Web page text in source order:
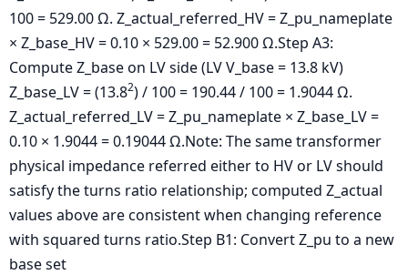
100 = 529.00 Ω. Z_actual_referred_HV = Z_pu_nameplate
× Z_base_HV = 0.10 × 529.00 = 52.900 Ω.Step A3:
Compute Z_base on LV side (LV V_base = 13.8 kV)
Z_base_LV = (13.82) / 100 = 190.44 / 100 = 1.9044 Ω.
Z_actual_referred_LV = Z_pu_nameplate × Z_base_LV =
0.10 × 1.9044 = 0.19044 Ω.Note: The same transformer
physical impedance referred either to HV or LV should
satisfy the turns ratio relationship; computed Z_actual
values above are consistent when changing reference
with squared turns ratio.Step B1: Convert Z_pu to a new
base set